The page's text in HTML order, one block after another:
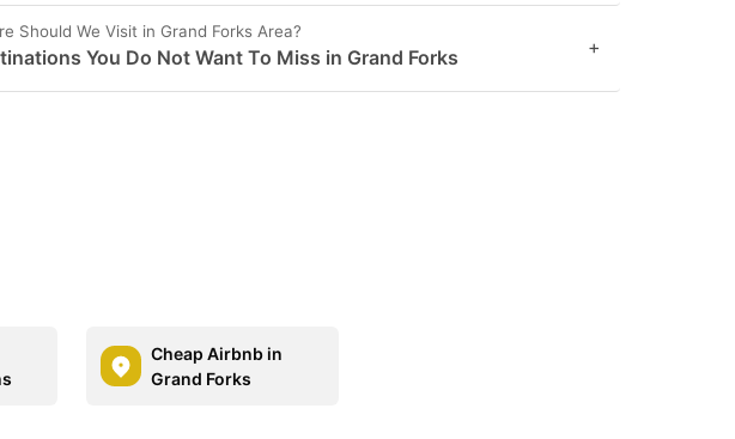
Should We Visit in Grand Forks Area?
You Do Not Want To Miss in Grand Forks +
Cheap Airbnb in
Grand Forks